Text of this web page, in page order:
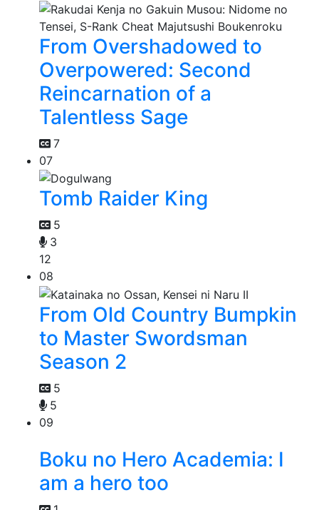
From Overshadowed to
Overpowered: Second
Reincarnation of a
Talentless Sage
7
07
Tomb Raider King
5
3
12
08
From Old Country Bumpkin
to Master Swordsman
Season 2
5
5
09
Boku no Hero Academia: I
am a hero too